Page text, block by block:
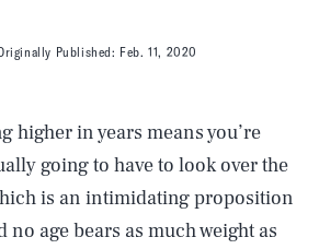
Published: Feb. 11, 2020
higher in years means you’re
going to have to look over the
is an intimidating proposition
age bears as much weight as